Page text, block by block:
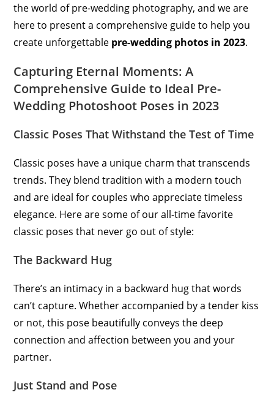
the world of pre-wedding photography, and we are
here to present a comprehensive guide to help you
create unforgettable pre-wedding photos in 2023.
Capturing Eternal Moments: A
Comprehensive Guide to Ideal Pre-
Wedding Photoshoot Poses in 2023
Classic Poses That Withstand the Test of Time
Classic poses have a unique charm that transcends
trends. They blend tradition with a modern touch
and are ideal for couples who appreciate timeless
elegance. Here are some of our all-time favorite
classic poses that never go out of style:
The Backward Hug
There’s an intimacy in a backward hug that words
can’t capture. Whether accompanied by a tender kiss
or not, this pose beautifully conveys the deep
connection and affection between you and your
partner.
Just Stand and Pose